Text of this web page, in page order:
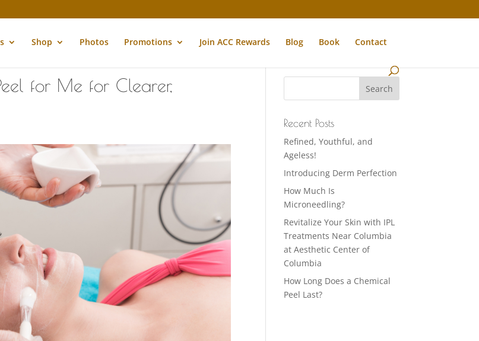
Shop Photos Promotions Join ACC Rewards Blog Book Contact
for Me for Clearer,
Recent Posts
Refined, Youthful, and
Ageless!
Introducing Derm Perfection
How Much Is
Microneedling?
Revitalize Your Skin with IPL
Treatments Near Columbia
at Aesthetic Center of
Columbia
How Long Does a Chemical
Peel Last?